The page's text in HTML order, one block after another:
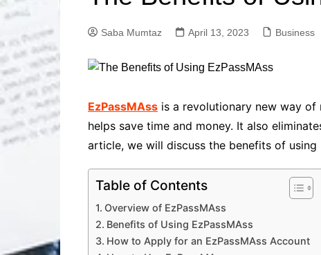
Solutions
Professional
Advanced Social
Solutions
Advanced
Solutions
Advanced
Research Solutions
Advanced Site
Saba Mumtaz April 13, 2023 Business
EzPassMAss is a revolutionary new way
helps save time and money. It also
article, we will discuss the benefits of
Table of Contents
Overview of EzPassMAss
Benefits of Using EzPassMAss
How to Apply for an EzPassMAss Account